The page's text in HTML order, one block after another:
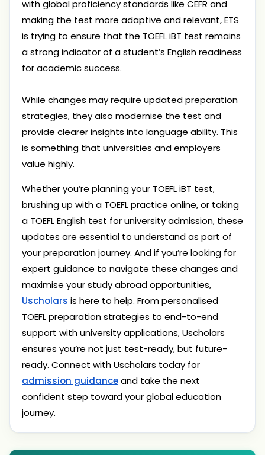
with global proficiency standards like CEFR and
making the test more adaptive and relevant, ETS
is trying to ensure that the TOEFL iBT test remains
a strong indicator of a student’s English readiness
for academic success.
While changes may require updated preparation
strategies, they also modernise the test and
provide clearer insights into language ability. This
is something that universities and employers
value highly.
Whether you’re planning your TOEFL iBT test,
brushing up with a TOEFL practice online, or taking
a TOEFL English test for university admission, these
updates are essential to understand as part of
your preparation journey. And if you’re looking for
expert guidance to navigate these changes and
maximise your study abroad opportunities,
Uscholars is here to help. From personalised
TOEFL preparation strategies to end-to-end
support with university applications, Uscholars
ensures you’re not just test-ready, but future-
ready. Connect with Uscholars today for
admission guidanceand take the next
confident step toward your global education
journey.